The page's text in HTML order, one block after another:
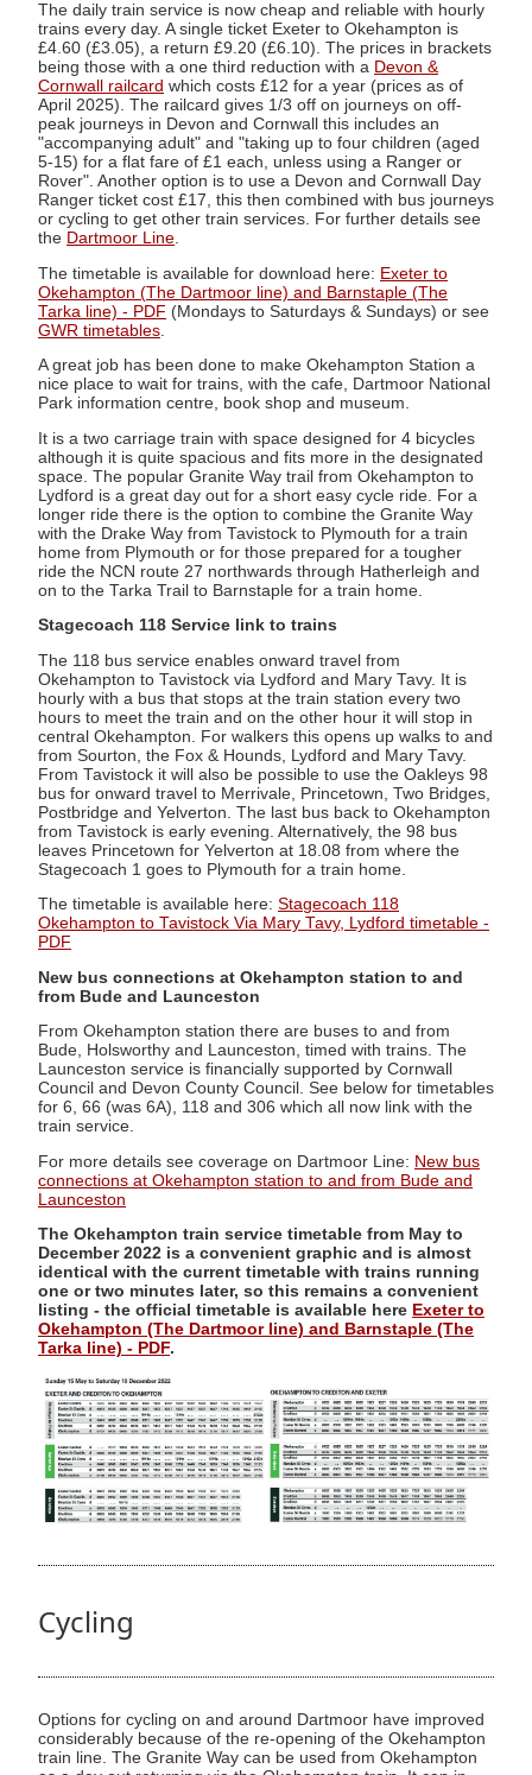
The daily train service is now cheap and reliable with hourly
trains every day. A single ticket Exeter to Okehampton is
£4.60 (£3.05), a return £9.20 (£6.10). The prices in brackets
being those with a one third reduction with a Devon &
Cornwall railcard which costs £12 for a year (prices as of
April 2025). The railcard gives 1/3 off on journeys on off-
peak journeys in Devon and Cornwall this includes an
"accompanying adult" and "taking up to four children (aged
5-15) for a flat fare of £1 each, unless using a Ranger or
Rover". Another option is to use a Devon and Cornwall Day
Ranger ticket cost £17, this then combined with bus journeys
or cycling to get other train services. For further details see
the Dartmoor Line.
The timetable is available for download here: Exeter to
Okehampton (The Dartmoor line) and Barnstaple (The
Tarka line) - PDF (Mondays to Saturdays & Sundays) or see
GWR timetables
A great job has been done to make Okehampton Station a
nice place to wait for trains, with the cafe, Dartmoor National
Park information centre, book shop and museum.
It is a two carriage train with space designed for 4 bicycles
although it is quite spacious and fits more in the designated
space. The popular Granite Way trail from Okehampton to
Lydford is a great day out for a short easy cycle ride. For a
longer ride there is the option to combine the Granite Way
with the Drake Way from Tavistock to Plymouth for a train
home from Plymouth or for those prepared for a tougher
ride the NCN route 27 northwards through Hatherleigh and
on to the Tarka Trail to Barnstaple for a train home.
Stagecoach 118 Service link to trains
The 118 bus service enables onward travel from
Okehampton to Tavistock via Lydford and Mary Tavy. It is
hourly with a bus that stops at the train station every two
hours to meet the train and on the other hour it will stop in
central Okehampton. For walkers this opens up walks to and
from Sourton, the Fox & Hounds, Lydford and Mary Tavy.
From Tavistock it will also be possible to use the Oakleys 98
bus for onward travel to Merrivale, Princetown, Two Bridges,
Postbridge and Yelverton. The last bus back to Okehampton
from Tavistock is early evening. Alternatively, the 98 bus
leaves Princetown for Yelverton at 18.08 from where the
Stagecoach 1 goes to Plymouth for a train home.
The timetable is available here: Stagecoach 118
Okehampton to Tavistock Via Mary Tavy, Lydford timetable -
PDF
New bus connections at Okehampton station to and
from Bude and Launceston
From Okehampton station there are buses to and from
Bude, Holsworthy and Launceston, timed with trains. The
Launceston service is financially supported by Cornwall
Council and Devon County Council. See below for timetables
for 6, 66 (was 6A), 118 and 306 which all now link with the
train service.
For more details see coverage on Dartmoor Line: New bus
connections at Okehampton station to and from Bude and
Launceston
The Okehampton train service timetable from May to
December 2022 is a convenient graphic and is almost
identical with the current timetable with trains running
one or two minutes later, so this remains a convenient
listing - the official timetable is available here Exeter to
Okehampton (The Dartmoor line) and Barnstaple (The
Tarka line) - PDF.
Cycling
Options for cycling on and around Dartmoor have improved
considerably because of the re-opening of the Okehampton
train line. The Granite Way can be used from Okehampton